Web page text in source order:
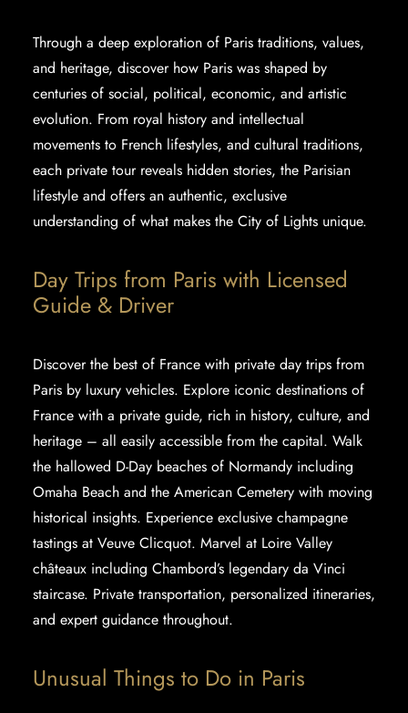
Through a deep exploration of Paris traditions, values,
and heritage, discover how Paris was shaped by
centuries of social, political, economic, and artistic
evolution. From royal history and intellectual
movements to French lifestyles, and cultural traditions,
each private tour reveals hidden stories, the Parisian
lifestyle and offers an authentic, exclusive
understanding of what makes the City of Lights unique.
Day Trips from Paris with Licensed
Guide & Driver
Discover the best of France with private day trips from
Paris by luxury vehicles. Explore iconic destinations of
France with a private guide, rich in history, culture, and
heritage – all easily accessible from the capital. Walk
the hallowed D-Day beaches of Normandy including
Omaha Beach and the American Cemetery with moving
historical insights. Experience exclusive champagne
tastings at Veuve Clicquot. Marvel at Loire Valley
châteaux including Chambord’s legendary da Vinci
staircase. Private transportation, personalized itineraries,
and expert guidance throughout.
Unusual Things to Do in Paris